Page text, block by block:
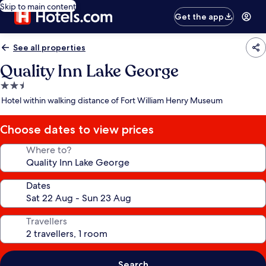
Skip to main content
Get the app
See all properties
Quality Inn Lake George
2.5
star
Hotel within walking distance of Fort William Henry Museum
Choose dates to view prices
Where to?
Dates
Travellers